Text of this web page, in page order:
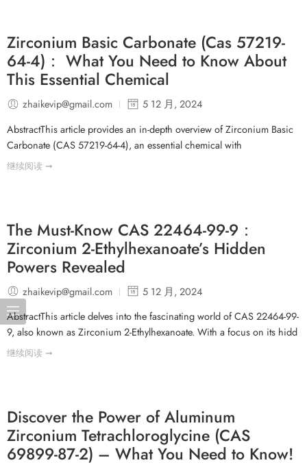
Zirconium Basic Carbonate (Cas 57219-
64-4)： What You Need to Know About
This Essential Chemical
zhaikevip@gmail.com
5 12 月, 2024
AbstractThis article provides an in-depth overview of Zirconium Basic
Carbonate (CAS 57219-64-4), an essential chemical with
继续阅读 ➞
The Must-Know CAS 22464-99-9：
Zirconium 2-Ethylhexanoate’s Hidden
Powers Revealed
zhaikevip@gmail.com
5 12 月, 2024
AbstractThis article delves into the fascinating world of CAS 22464-99-
9, also known as Zirconium 2-Ethylhexanoate. With a focus on its hidd
继续阅读 ➞
Discover the Power of Aluminum
Zirconium Tetrachloroglycine (CAS
69899-87-2) – What You Need to Know!